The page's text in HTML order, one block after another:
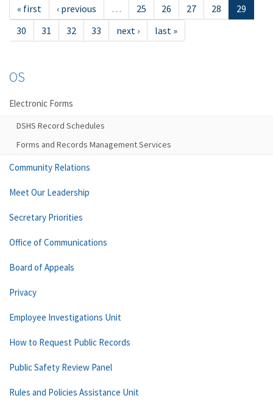
« first ‹ previous … 25 26 27 28
29
30
31 32 33 next › last »
OS
Electronic Forms
DSHS Record Schedules
Forms and Records Management Services
Community Relations
Meet Our Leadership
Secretary Priorities
Office of Communications
Board of Appeals
Privacy
Employee Investigations Unit
How to Request Public Records
Public Safety Review Panel
Rules and Policies Assistance Unit